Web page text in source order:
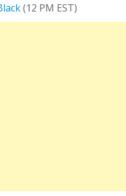
(12 PM EST)